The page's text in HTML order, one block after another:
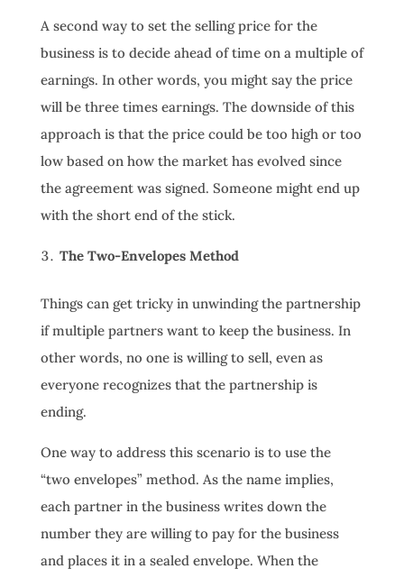
A second way to set the selling price for the
business is to decide ahead of time on a multiple of
earnings. In other words, you might say the price
will be three times earnings. The downside of this
approach is that the price could be too high or too
low based on how the market has evolved since
the agreement was signed. Someone might end up
with the short end of the stick.
The Two-Envelopes Method
Things can get tricky in unwinding the partnership
if multiple partners want to keep the business. In
other words, no one is willing to sell, even as
everyone recognizes that the partnership is
ending.
One way to address this scenario is to use the
“two envelopes” method. As the name implies,
each partner in the business writes down the
number they are willing to pay for the business
and places it in a sealed envelope. When the